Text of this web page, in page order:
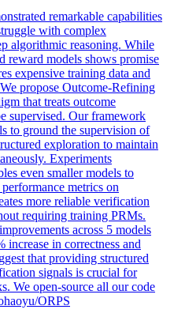
remarkable capabilities
with complex
algorithmic reasoning. While
reward models shows promise
expensive training data and
propose Outcome-Refining
that treats outcome
supervised. Our framework
to ground the supervision of
exploration to maintain
Experiments
even smaller models to
metrics on
more reliable verification
requiring training PRMs.
across 5 models
increase in correctness and
that providing structured
signals is crucial for
We open-source all our code
ORPS